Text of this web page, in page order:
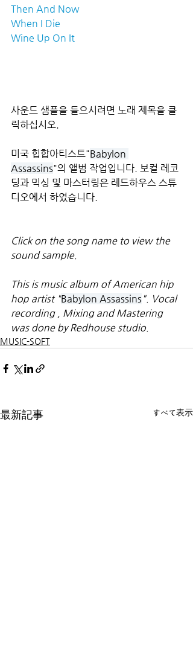
Then And Now
When I Die
Wine Up On It
사운드 샘플을 들으시려면 노래 제목을 클
릭하십시오.
미국 힙합아티스트"Babylon
Assassins"의 앨범 작업입니다. 보컬 레코
딩과 믹싱 및 마스터링은 레드하우스 스튜
디오에서 하였습니다.
Click on the song name to view the
sound sample.
This is music album of American hip
hop artist "Babylon Assassins". Vocal
recording , Mixing and Mastering
was done by Redhouse studio.
MUSIC-SOFT
最新記事 すべて表示